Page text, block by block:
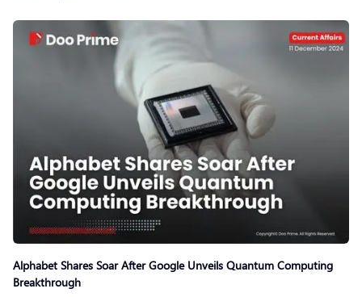
Alphabet Shares Soar After Google Unveils Quantum Computing
Breakthrough